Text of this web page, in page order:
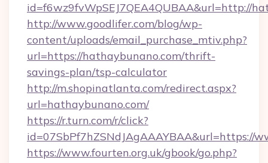
id=f6wz9fvWpSEJ7QEA4QUBAA&url=http://
http://www.goodlifer.com/blog/wp-
content/uploads/email_purchase_mtiv.php?
url=https://hathaybunano.com/thrift-
savings-plan/tsp-calculator
http://m.shopinatlanta.com/redirect.aspx?
url=hathaybunano.com/
https://r.turn.com/r/click?
id=07SbPf7hZSNdJAgAAAYBAA&url=https://
https://www.fourten.org.uk/gbook/go.php?